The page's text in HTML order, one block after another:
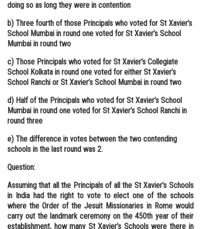
doing so as long they were in contention
b) Three fourth of those Principals who voted for St Xavier’s
School Mumbai in round one voted for St Xavier’s School
Mumbai in round two
c) Those Principals who voted for St Xavier’s Collegiate
School Kolkata in round one voted for either St Xavier’s
School Ranchi or St Xavier’s School Mumbai in round two
d) Half of the Principals who voted for St Xavier’s School
Mumbai in round one voted for St Xavier’s School Ranchi in
round three
e) The difference in votes between the two contending
schools in the last round was 2.
Question:
Assuming that all the Principals of all the St Xavier’s Schools
in India had the right to vote to elect one of the schools
where the Order of the Jesuit Missionaries in Rome would
carry out the landmark ceremony on the 450th year of their
establishment, how many St Xavier’s Schools were there in